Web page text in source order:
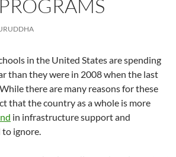
in the United States are spending
than they were in 2008 when the last
there are many reasons for these
that the country as a whole is more
in infrastructure support and
to ignore.